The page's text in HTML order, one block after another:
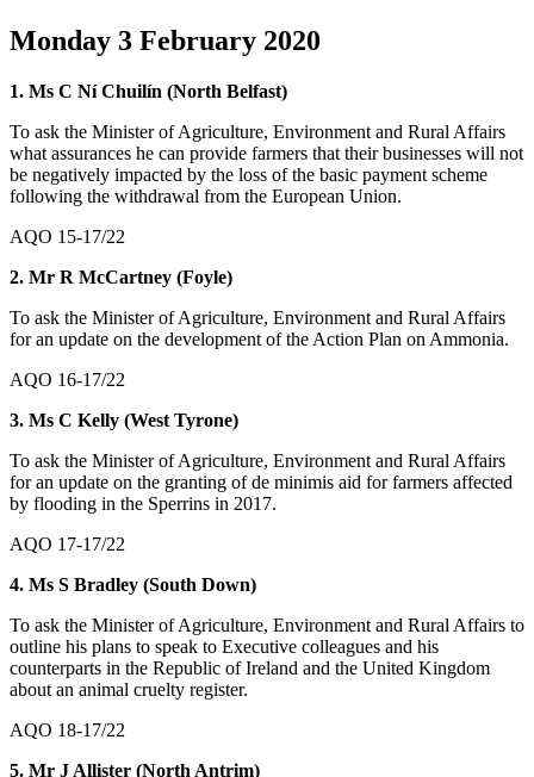
Monday 3 February 2020
1. Ms C Ní Chuilín (North Belfast)
To ask the Minister of Agriculture, Environment and Rural Affairs
what assurances he can provide farmers that their businesses will not
be negatively impacted by the loss of the basic payment scheme
following the withdrawal from the European Union.
AQO 15-17/22
2. Mr R McCartney (Foyle)
To ask the Minister of Agriculture, Environment and Rural Affairs
for an update on the development of the Action Plan on Ammonia.
AQO 16-17/22
3. Ms C Kelly (West Tyrone)
To ask the Minister of Agriculture, Environment and Rural Affairs
for an update on the granting of de minimis aid for farmers affected
by flooding in the Sperrins in 2017.
AQO 17-17/22
4. Ms S Bradley (South Down)
To ask the Minister of Agriculture, Environment and Rural Affairs to
outline his plans to speak to Executive colleagues and his
counterparts in the Republic of Ireland and the United Kingdom
about an animal cruelty register.
AQO 18-17/22
5. Mr J Allister (North Antrim)